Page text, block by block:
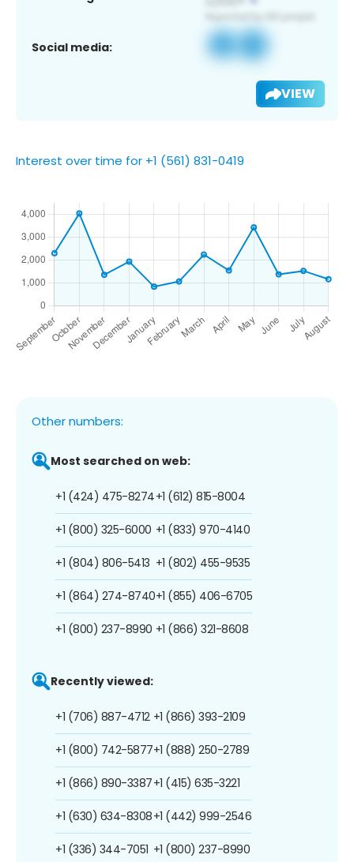
Social media:
VIEW
Interest over time for +1 (561) 831-0419
Other numbers:
Most searched on web:
+1 (424) 475-8274
+1 (800) 325-6000
+1 (804) 806-5413
+1 (864) 274-8740
+1 (800) 237-8990
+1 (612) 815-8004
+1 (833) 970-4140
+1 (802) 455-9535
+1 (855) 406-6705
+1 (866) 321-8608
Recently viewed:
+1 (706) 887-4712
+1 (800) 742-5877
+1 (866) 890-3387
+1 (630) 634-8308
+1 (336) 344-7051
+1 (866) 393-2109
+1 (888) 250-2789
+1 (415) 635-3221
+1 (442) 999-2546
+1 (800) 237-8990